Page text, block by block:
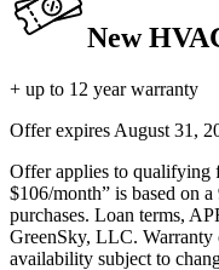
New
+ up to 12 year warranty
Offer expires August 31,
Offer applies to qualifying
$106/month” is based on
purchases. Loan terms,
GreenSky, LLC. Warranty
availability subject to